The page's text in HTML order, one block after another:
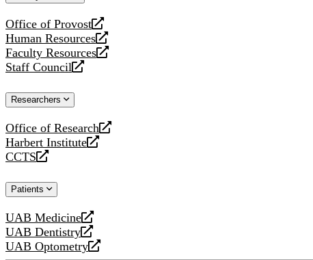
Office of Provost
opens
a
new
website
Human Resources
opens
a
new
Faculty Resources
opens
a
website
Staff Council
opens
new
Researchers
Office of Research
opens
a
new
Harbert Institute
opens
a
website
CCTS
opens
new
Patients
UAB Medicine
opens
a
new
UAB Dentistry
opens
a
UAB Optometry
opens